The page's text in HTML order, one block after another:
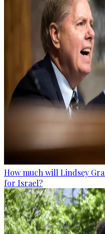
How much will Lindsey
for Israel?